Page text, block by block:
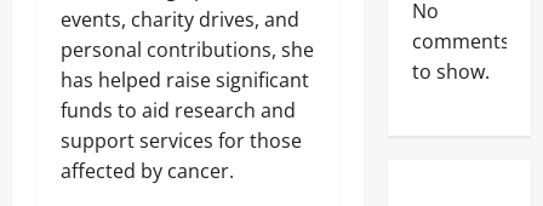
events, charity drives, and
personal contributions, she
has helped raise significant
funds to aid research and
support services for those
affected by cancer.
No
comments
to show.